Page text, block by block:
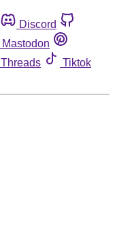
Discord
Mastodon
Threads
Tiktok